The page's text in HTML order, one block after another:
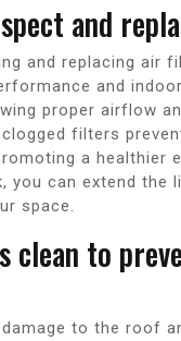
and
and replacing air
and
proper airflow
filters
a healthier
you can extend the
space.
clean to
to the roof